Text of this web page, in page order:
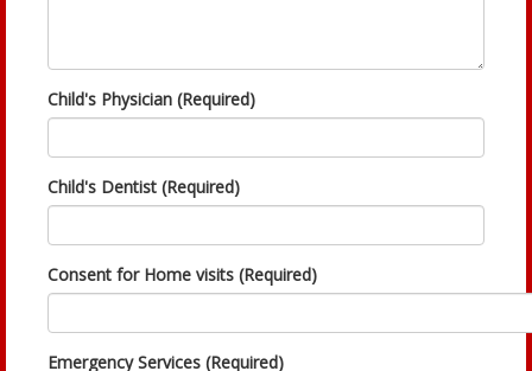
Child's Physician (Required)
Child's Dentist (Required)
Consent for Home visits (Required)
Emergency Services (Required)